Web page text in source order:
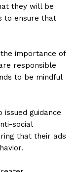
they will be
to ensure that
importance of
responsible
to be mindful
guidance
social
that their ads